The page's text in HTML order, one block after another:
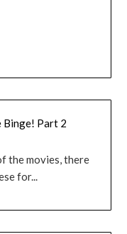
Binge! Part 2
the movies, there
for...